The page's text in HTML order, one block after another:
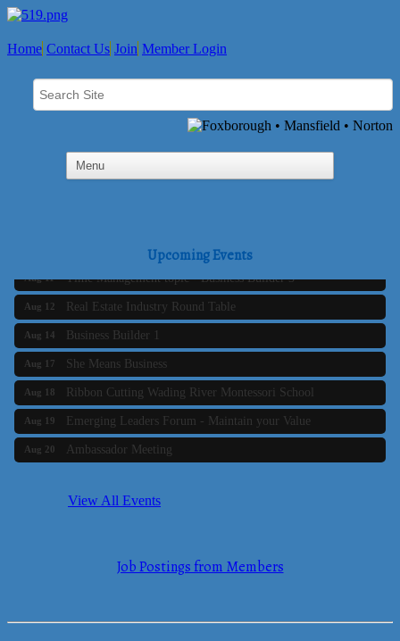
Home Contact Us Join Member Login
Upcoming Events
The Tri-Town Connectors
Aug 12 Real Estate Industry Round Table
Aug 14 Business Builder 1
Aug 17 She Means Business
Aug 18 Ribbon Cutting Wading River Montessori School
Aug 19 Emerging Leaders Forum - Maintain your Value
Aug 20 Ambassador Meeting
Time Management topic - Business Builder 3
View All Events
Job Postings from Members